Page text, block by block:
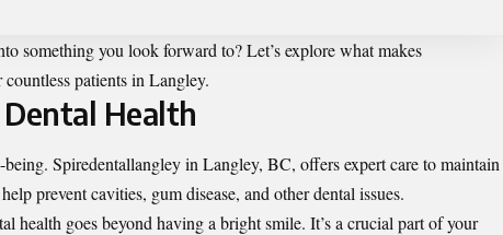
something you look forward to? Let’s explore what makes
patients in Langley.
Health
Spiredentallangley in Langley, BC, offers expert care to maintain
prevent cavities, gum disease, and other dental issues.
health goes beyond having a bright smile. It’s a crucial part of your